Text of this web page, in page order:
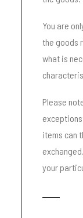
You are
the goods
what is
Please
items can
your